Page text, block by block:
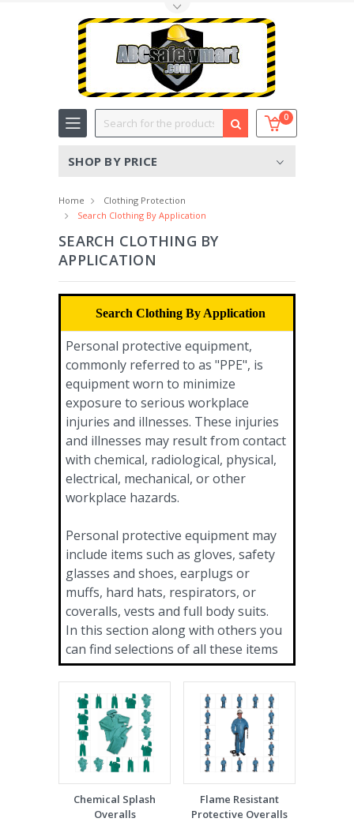
0
Search
SHOP BY PRICE
Home
Clothing Protection
Search Clothing By Application
SEARCH CLOTHING BY
APPLICATION
Search Clothing By Application
Personal protective equipment,
commonly referred to as "PPE", is
equipment worn to minimize
exposure to serious workplace
injuries and illnesses. These injuries
and illnesses may result from contact
with chemical, radiological, physical,
electrical, mechanical, or other
workplace hazards.
Personal protective equipment may
include items such as gloves, safety
glasses and shoes, earplugs or
muffs, hard hats, respirators, or
coveralls, vests and full body suits.
In this section along with others you
can find selections of all these items
Chemical Splash
Overalls
Flame Resistant
Protective Overalls